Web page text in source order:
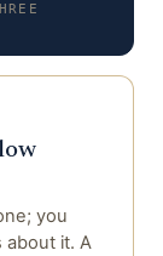
you
about it. A